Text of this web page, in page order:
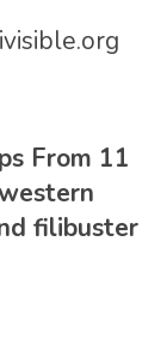
From 11
filibuster